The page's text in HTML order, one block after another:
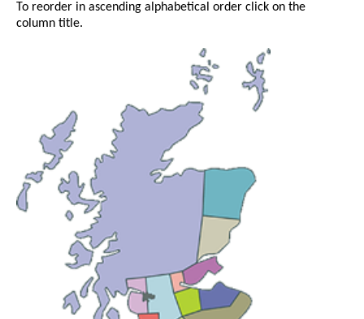
To reorder in ascending alphabetical order click on the
column title.